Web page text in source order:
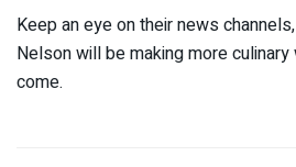
Keep an eye on their news
Nelson will be making more
come.